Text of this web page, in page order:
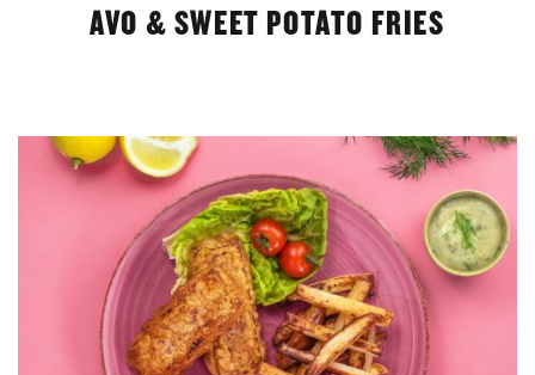
AVO & SWEET POTATO FRIES